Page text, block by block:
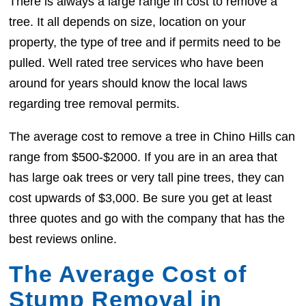
tree. It all depends on size, location on your
property, the type of tree and if permits need to be
pulled. Well rated tree services who have been
around for years should know the local laws
regarding tree removal permits.
The average cost to remove a tree in Chino Hills can
range from $500-$2000. If you are in an area that
has large oak trees or very tall pine trees, they can
cost upwards of $3,000. Be sure you get at least
three quotes and go with the company that has the
best reviews online.
The Average Cost of
Stump Removal in